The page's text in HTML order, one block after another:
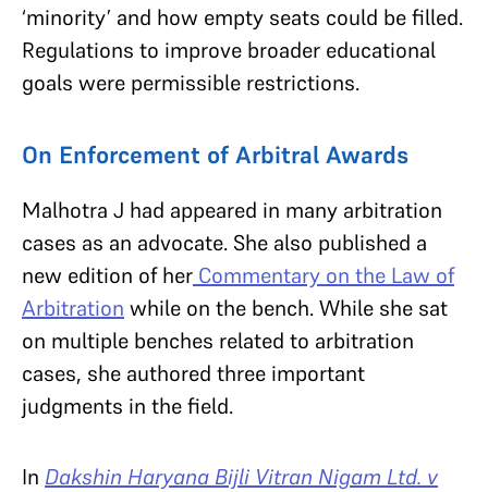
‘minority’ and how empty seats could be filled.
Regulations to improve broader educational
goals were permissible restrictions.
On Enforcement of Arbitral Awards
Malhotra J had appeared in many arbitration
cases as an advocate. She also published a
new edition of her Commentary on the Law of
Arbitration while on the bench. While she sat
on multiple benches related to arbitration
cases, she authored three important
judgments in the field.
In Dakshin Haryana Bijli Vitran Nigam Ltd. v